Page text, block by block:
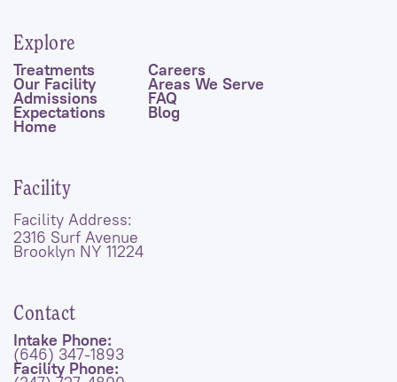
Explore
Treatments
Our Facility
Admissions
Expectations
Home
Careers
Areas We Serve
FAQ
Blog
Facility
Facility Address:
2316 Surf Avenue
Brooklyn NY 11224
Contact
Intake Phone:
(646) 347-1893
Facility Phone: